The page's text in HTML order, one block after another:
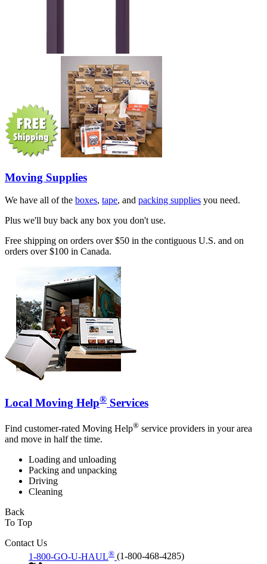
Moving Supplies
We have all of the boxes, tape, and packing supplies you need.
Plus we'll buy back any box you don't use.
Free shipping on orders over $50 in the contiguous U.S. and on
orders over $100 in Canada.
Local Moving Help® Services
Find customer-rated Moving Help® service providers in your area
and move in half the time.
Loading and unloading
Packing and unpacking
Driving
Cleaning
Back
To Top
Contact Us
1-800-GO-U-HAUL® (1-800-468-4285)